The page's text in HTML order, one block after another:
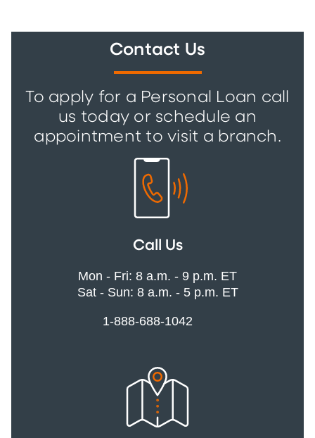
Contact Us
To apply for a Personal Loan call
us today or schedule an
appointment to visit a branch.
Call Us
Mon - Fri: 8 a.m. - 9 p.m. ET
Sat - Sun: 8 a.m. - 5 p.m. ET
1-888-688-1042